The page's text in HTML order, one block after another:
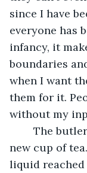
since I have
everyone has
infancy, it
boundaries
when I want
them for it.
without my
new cup of
liquid